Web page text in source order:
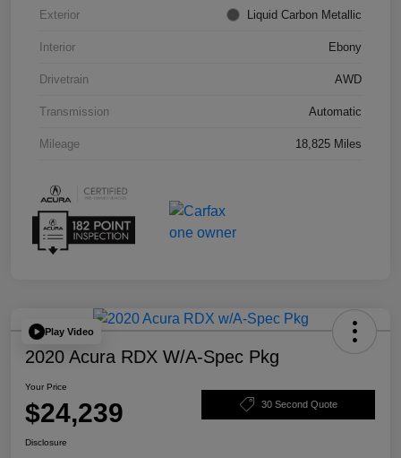
Exterior Liquid Carbon Metallic
Interior Ebony
Drivetrain AWD
Transmission Automatic
Mileage 18,825 Miles
Play Video
2020 Acura RDX W/A-Spec Pkg
Your Price
$24,239 30 Second Quote
Disclosure